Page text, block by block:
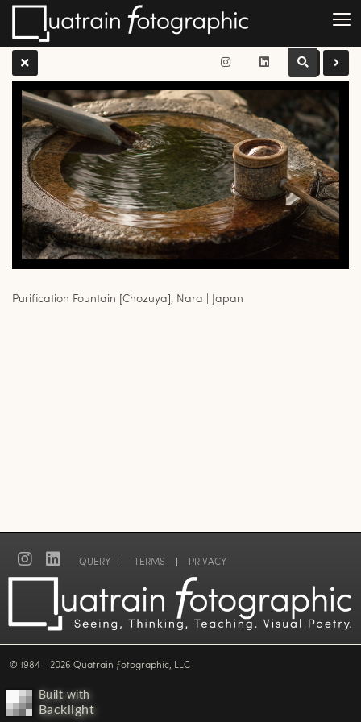
Purification Fountain [Chozuya], Nara | Japan
QUERY | TERMS | PRIVACY
© 1984 - 2026 Quatrain ƒotographic, LLC
Built with
Backlight